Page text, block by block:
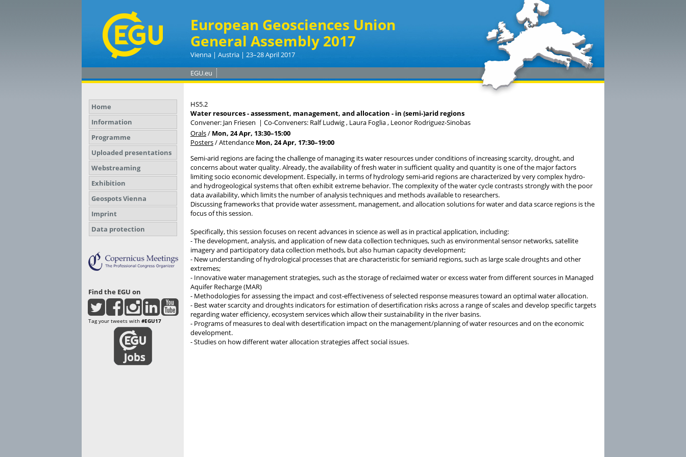
European Geosciences Union
General Assembly 2017
Vienna | Austria | 23–28 April 2017
EGU.eu
Home
Information
Programme
Uploaded presentations
Webstreaming
Exhibition
Geospots Vienna
Imprint
Data protection
Find the EGU on
Tag your tweets with #EGU17
HS5.2
Water resources - assessment, management, and allocation - in (semi-)arid regions
Convener: Jan Friesen | Co-Conveners: Ralf Ludwig , Laura Foglia , Leonor Rodriguez-Sinobas
Orals/ Mon, 24 Apr, 13:30–15:00
Posters/Attendance Mon, 24 Apr, 17:30–19:00
Semi-arid regions are facing the challenge of managing its water resources under conditions of increasing scarcity, drought, and
concerns about water quality. Already, the availability of fresh water in sufficient quality and quantity is one of the major factors
limiting socio economic development. Especially, in terms of hydrology semi-arid regions are characterized by very complex hydro-
and hydrogeological systems that often exhibit extreme behavior. The complexity of the water cycle contrasts strongly with the poor
data availability, which limits the number of analysis techniques and methods available to researchers.
Discussing frameworks that provide water assessment, management, and allocation solutions for water and data scarce regions is the
focus of this session.
Specifically, this session focuses on recent advances in science as well as in practical application, including:
- The development, analysis, and application of new data collection techniques, such as environmental sensor networks, satellite
imagery and participatory data collection methods, but also human capacity development;
- New understanding of hydrological processes that are characteristic for semiarid regions, such as large scale droughts and other
extremes;
- Innovative water management strategies, such as the storage of reclaimed water or excess water from different sources in Managed
Aquifer Recharge (MAR)
- Methodologies for assessing the impact and cost-effectiveness of selected response measures toward an optimal water allocation.
- Best water scarcity and droughts indicators for estimation of desertification risks across a range of scales and develop specific targets
regarding water efficiency, ecosystem services which allow their sustainability in the river basins.
- Programs of measures to deal with desertification impact on the management/planning of water resources and on the economic
development.
- Studies on how different water allocation strategies affect social issues.